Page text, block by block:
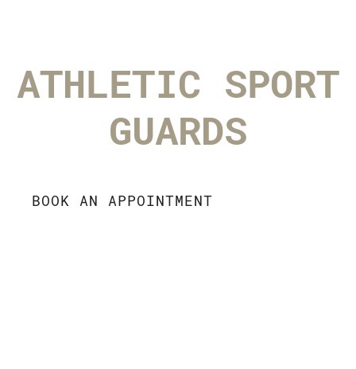
ATHLETIC SPORT
GUARDS
BOOK AN APPOINTMENT